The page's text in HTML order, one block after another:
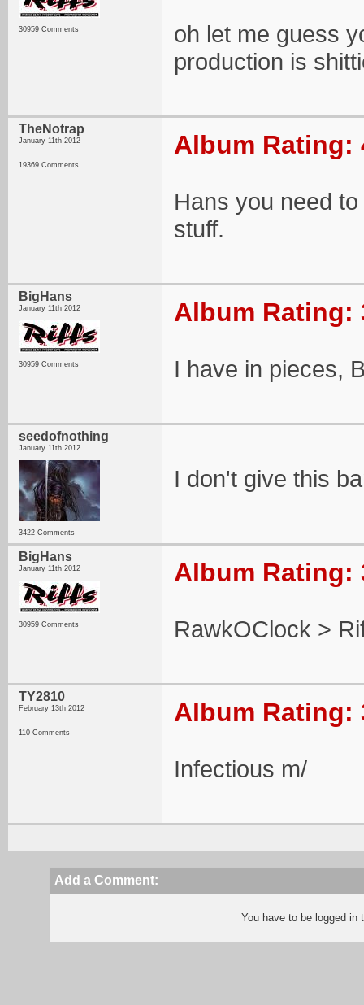
30959 Comments
oh let me guess
production is
TheNotrap
January 11th 2012
19369 Comments
Album Rating:
Hans you need
stuff.
BigHans
January 11th 2012
30959 Comments
Album Rating:
I have in pieces,
seedofnothing
January 11th 2012
3422 Comments
I don't give this
BigHans
January 11th 2012
30959 Comments
Album Rating:
RawkOClock >
TY2810
February 13th 2012
110 Comments
Album Rating:
Infectious m/
Add a Comment:
You have to be logged